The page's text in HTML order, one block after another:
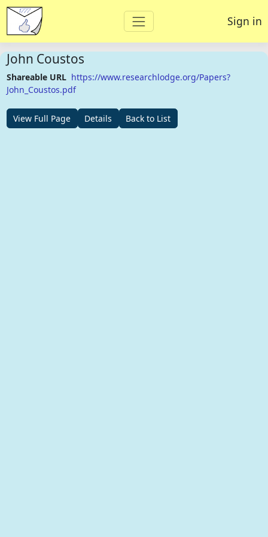
Sign in
John Coustos
Shareable URL https://www.researchlodge.org/Papers?
John_Coustos.pdf
View Full Page Details Back to List